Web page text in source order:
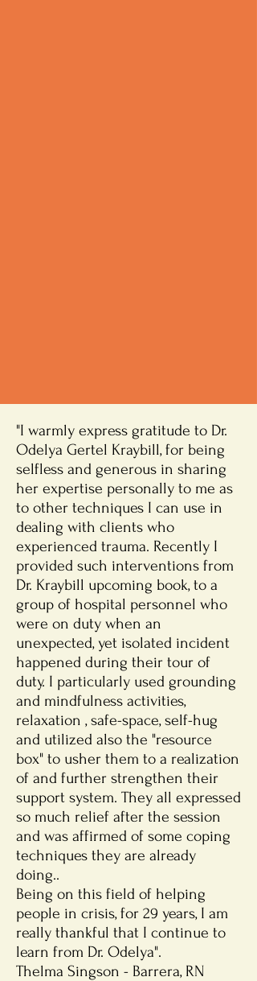
"I warmly express gratitude to Dr.
Odelya Gertel Kraybill, for being
selfless and generous in sharing
her expertise personally to me as
to other techniques I can use in
dealing with clients who
experienced trauma. Recently I
provided such interventions from
Dr. Kraybill upcoming book, to a
group of hospital personnel who
were on duty when an
unexpected, yet isolated incident
happened during their tour of
duty. I particularly used grounding
and mindfulness activities,
relaxation , safe-space, self-hug
and utilized also the "resource
box" to usher them to a realization
of and further strengthen their
support system. They all expressed
so much relief after the session
and was affirmed of some coping
techniques they are already
doing..
Being on this field of helping
people in crisis, for 29 years, I am
really thankful that I continue to
learn from Dr. Odelya".
Thelma Singson - Barrera, RN